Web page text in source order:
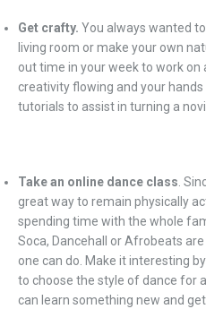
Get crafty. You always wanted
living room or make your own
out time in your week to work
creativity flowing and your
tutorials to assist in turning a
Take an online dance class .
great way to remain physically
spending time with the whole
Soca, Dancehall or Afrobeats
one can do. Make it interesting
to choose the style of dance for
can learn something new and